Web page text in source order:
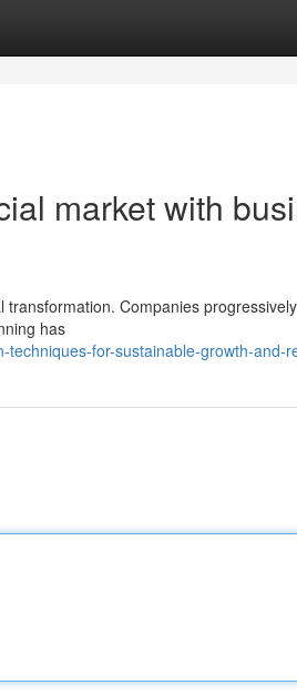
market with
Companies
has
for-sustainable-growth-and-